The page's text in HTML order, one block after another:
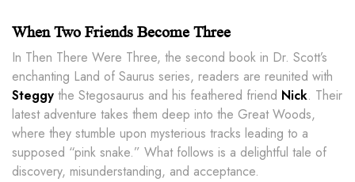
When Two Friends Become Three
In Then There Were Three, the second book in Dr. Scott’s
enchanting Land of Saurus series, readers are reunited with
Steggy the Stegosaurus and his feathered friend Nick. Their
latest adventure takes them deep into the Great Woods,
where they stumble upon mysterious tracks leading to a
supposed “pink snake.” What follows is a delightful tale of
discovery, misunderstanding, and acceptance.